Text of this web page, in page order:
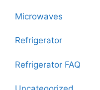
Microwaves
Refrigerator
Refrigerator FAQ